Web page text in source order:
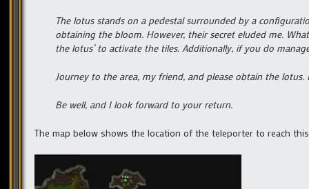
The lotus stands on a pedestal surrounded by a
obtaining the bloom. However, their secret eluded me.
the lotus’ to activate the tiles. Additionally, if you do
Journey to the area, my friend, and please obtain the
Be well, and I look forward to your return.
The map below shows the location of the teleporter to reach